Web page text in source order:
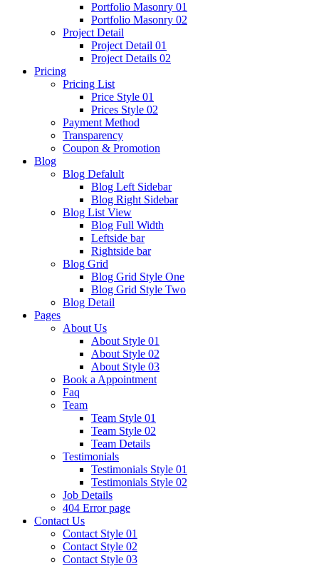
Portfolio Masonry 01
Portfolio Masonry 02
Project Detail
Project Detail 01
Project Details 02
Pricing
Pricing List
Price Style 01
Prices Style 02
Payment Method
Transparency
Coupon & Promotion
Blog
Blog Defalult
Blog Left Sidebar
Blog Right Sidebar
Blog List View
Blog Full Width
Leftside bar
Rightside bar
Blog Grid
Blog Grid Style One
Blog Grid Style Two
Blog Detail
Pages
About Us
About Style 01
About Style 02
About Style 03
Book a Appointment
Faq
Team
Team Style 01
Team Style 02
Team Details
Testimonials
Testimonials Style 01
Testimonials Style 02
Job Details
404 Error page
Contact Us
Contact Style 01
Contact Style 02
Contact Style 03